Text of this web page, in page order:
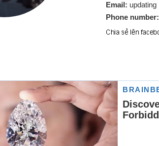
Email: updating
Phone number: